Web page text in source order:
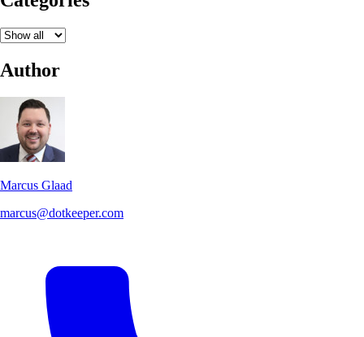
Author
Marcus Glaad
marcus@dotkeeper.com